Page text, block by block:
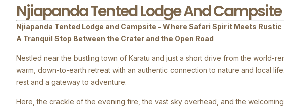
Njiapanda Tented Lodge And Campsite
Njiapanda Tented Lodge and Campsite – Where Safari Spirit Meets Rustic
A Tranquil Stop Between the Crater and the Open Road
Nestled near the bustling town of Karatu and just a short drive from the world-
warm, down-to-earth retreat with an authentic connection to nature and local
rest and a gateway to adventure.
Here, the crackle of the evening fire, the vast sky overhead, and the